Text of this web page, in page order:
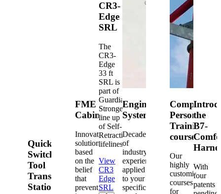
Quick-
Switch®
Tool
Transfer
Station
FME
Cabinets
Innovative
solutions
based
on the
belief
that
prevention
CR3-
Edge
SRL
The
CR3-
Edge
33 ft
SRL is
part of
Guardian's
Strongest
line up
of Self-
Retracting
lifelines.
View
CR3
Edge
SRL
Engineered
Systems
Decades
of
industry
experience
applied
to your
specific
Competent
Person
Training
courses
Our
highly
customized
courses
for
the
B7-
With
four
patents